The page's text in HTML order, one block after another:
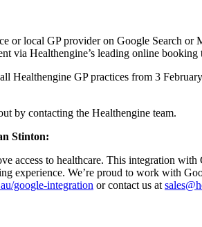
or local GP provider on Google Search
via Healthengine’s leading online
Healthengine GP practices from 3
by contacting the Healthengine team.
Stinton:
access to healthcare. This integration
experience. We’re proud to work with
google-integration or contact us at